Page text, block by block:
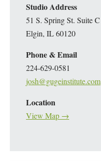
Studio Address
51 S. Spring St. Suite C
Elgin, IL 60120
Phone & Email
224-629-0581
josh@gugeinstitute.com
Location
View Map →